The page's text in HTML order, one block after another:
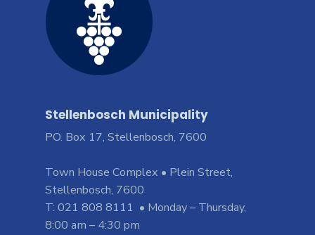
Stellenbosch Municipality
PO. Box 17, Stellenbosch, 7600
Town House Complex • Plein Street,
Stellenbosch, 7600
T: 021 808 8111 • Monday – Thursday,
8:00 am – 4:30 pm